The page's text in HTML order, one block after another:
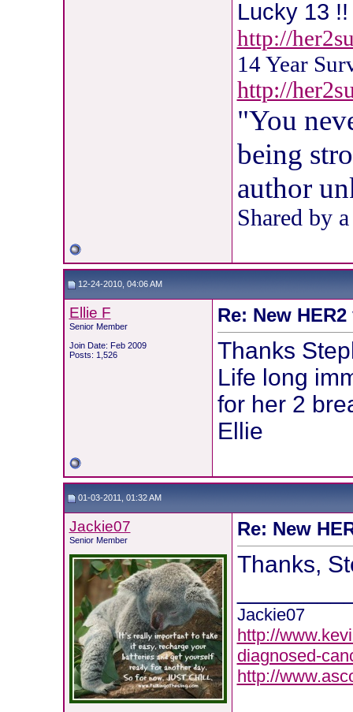
Lucky 13
http://
14 Year
http://
"You
being
author
Shared by
12-24-2010, 04:06 AM
Ellie F
Senior Member
Join Date: Feb 2009
Posts: 1,526
Re: New
Thanks
Life long
for her 2
Ellie
01-03-2011, 01:32 AM
Jackie07
Senior Member
Re: New
Thanks,
Jackie07
http://
diagnosed-
http://